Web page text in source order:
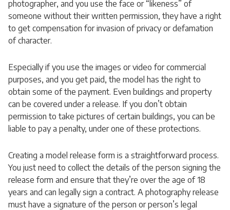
photographer, and you use the face or “likeness” of
someone without their written permission, they have a right
to get compensation for invasion of privacy or defamation
of character.
Especially if you use the images or video for commercial
purposes, and you get paid, the model has the right to
obtain some of the payment. Even buildings and property
can be covered under a release. If you don’t obtain
permission to take pictures of certain buildings, you can be
liable to pay a penalty, under one of these protections.
Creating a model release form is a straightforward process.
You just need to collect the details of the person signing the
release form and ensure that they’re over the age of 18
years and can legally sign a contract. A photography release
must have a signature of the person or person’s legal